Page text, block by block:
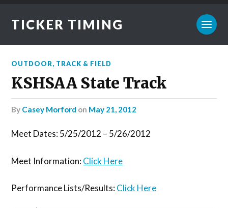
TICKER TIMING
OUTDOOR, TRACK & FIELD
KSHSAA State Track
by Casey Morford on May 21, 2012
Meet Dates: 5/25/2012 – 5/26/2012
Meet Information:Click Here
Performance Lists/Results:Click Here